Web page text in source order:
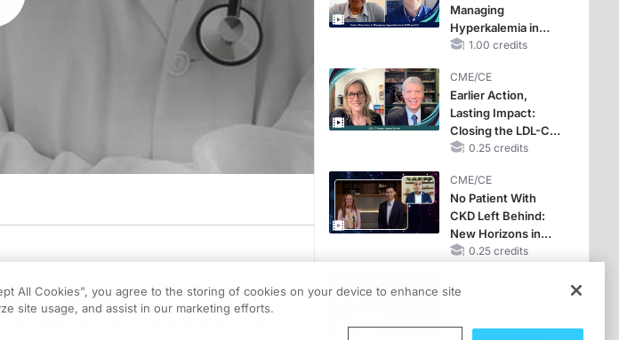
system infrastructures in the US.
patient may require multidisciplinary
Managing
Hyperkalemia in
CKD and HF
1.00 credits
CME/CE
Earlier Action,
Lasting Impact:
Closing the LDL-C
Gap in Patients
MACE
0.25 credits
CME/CE
No Patient With
CKD Left Behind:
New Horizons in
Patients With CKD
Diabetes Status
0.25 credits
All Cookies”, you agree to the storing of cookies on your device to enhance site
site usage, and assist in our marketing efforts.